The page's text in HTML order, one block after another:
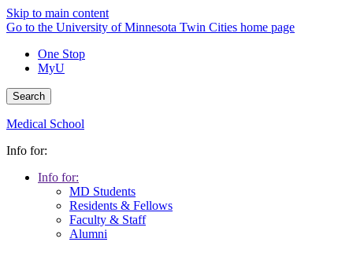
Skip to main content
Go to the University of Minnesota Twin Cities home page
One Stop
MyU
Search
Medical School
Info for:
Info for:
MD Students
Residents & Fellows
Faculty & Staff
Alumni